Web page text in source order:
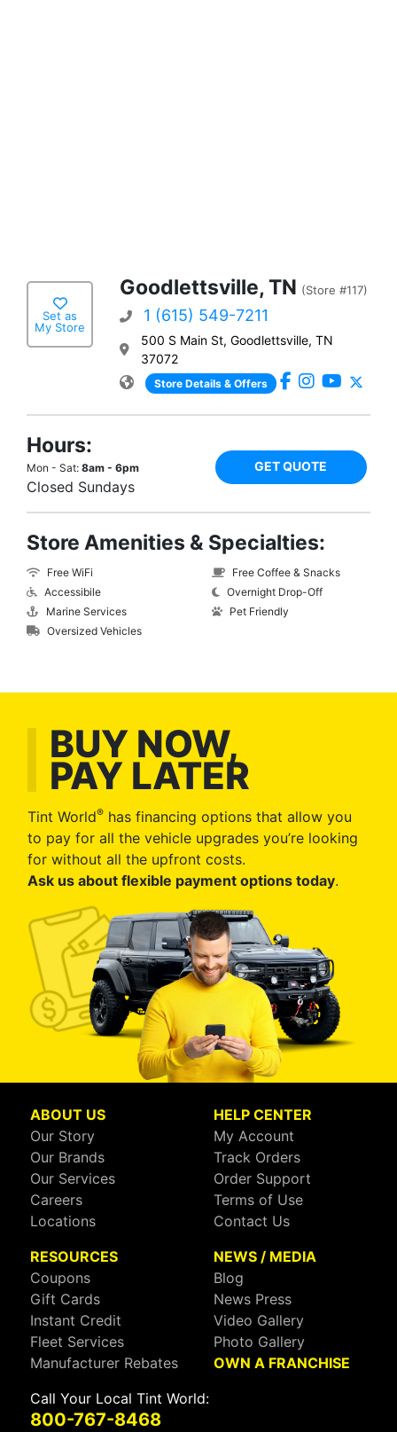
Set as
My Store
Goodlettsville, TN (Store #117)
1 (615) 549-7211
500 S Main St, Goodlettsville, TN
37072
Store Details & Offers
Hours:
Mon - Sat: 8am - 6pm
Closed Sundays
GET QUOTE
Store Amenities & Specialties:
Free WiFi
Accessibile
Marine Services
Oversized Vehicles
Free Coffee & Snacks
Overnight Drop-Off
Pet Friendly
BUY NOW,
PAY LATER
Tint World® has financing options that allow you
to pay for all the vehicle upgrades you’re looking
for without all the upfront costs.
Ask us about flexible payment options today.
ABOUT US
Our Story
Our Brands
Our Services
Careers
Locations
HELP CENTER
My Account
Track Orders
Order Support
Terms of Use
Contact Us
RESOURCES
Coupons
Gift Cards
Instant Credit
Fleet Services
Manufacturer Rebates
NEWS / MEDIA
Blog
News Press
Video Gallery
Photo Gallery
OWN A FRANCHISE
Call Your Local Tint World:
800-767-8468